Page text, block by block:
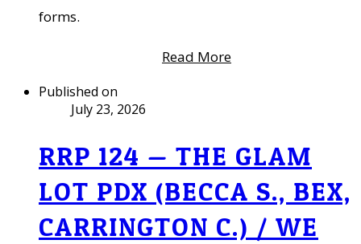
forms.
Read More
Published on
July 23, 2026
RRP 124 — THE GLAM
LOT PDX (BECCA S., BEX,
CARRINGTON C.) / WE